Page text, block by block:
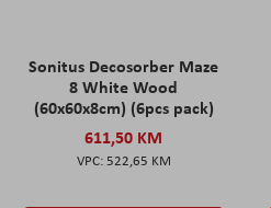
Sonitus Decosorber Maze
8 White Wood
(60x60x8cm) (6pcs pack)
611,50 KM
522,65 KM